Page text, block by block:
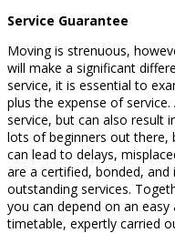
Service Guarantee
Moving is strenuous,
will make a significant
service, it is essential to
plus the expense of
service, but can also result
lots of beginners out there,
can lead to delays,
are a certified, bonded,
outstanding services.
you can depend on an
timetable, expertly carried